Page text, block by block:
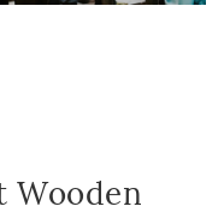
Wooden